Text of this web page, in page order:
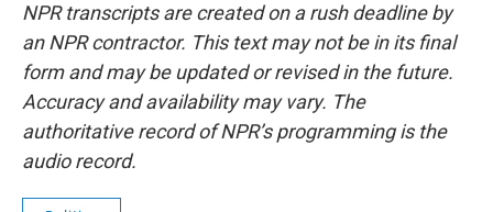
NPR transcripts are created on a rush deadline by
an NPR contractor. This text may not be in its final
form and may be updated or revised in the future.
Accuracy and availability may vary. The
authoritative record of NPR’s programming is the
audio record.